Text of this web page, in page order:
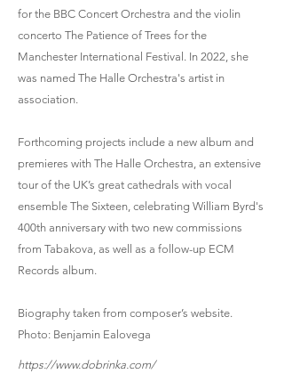
for the BBC Concert Orchestra and the violin
concerto The Patience of Trees for the
Manchester International Festival. In 2022, she
was named The Halle Orchestra's artist in
association.
Forthcoming projects include a new album and
premieres with The Halle Orchestra, an extensive
tour of the UK’s great cathedrals with vocal
ensemble The Sixteen, celebrating William Byrd's
400th anniversary with two new commissions
from Tabakova, as well as a follow-up ECM
Records album.
Biography taken from composer’s website.
Photo: Benjamin Ealovega
https://www.dobrinka.com/